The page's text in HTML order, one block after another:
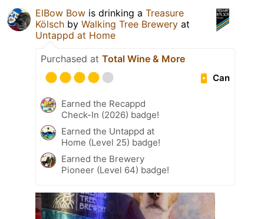
ElBow Bow is drinking a Treasure
Kölsch by Walking Tree Brewery at
Untappd at Home
Purchased at Total Wine & More
Can
Earned the Recappd
Check-In (2026) badge!
Earned the Untappd at
Home (Level 25) badge!
Earned the Brewery
Pioneer (Level 64) badge!